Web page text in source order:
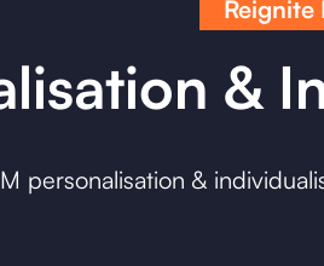
Reignite
&
personalisation &